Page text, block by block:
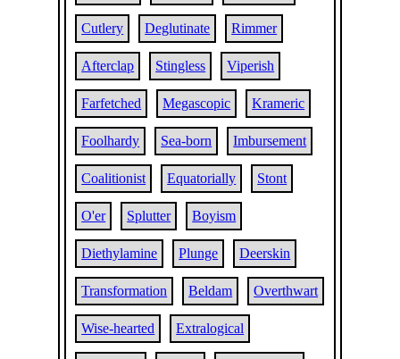
Cutlery Deglutinate Rimmer
Afterclap Stingless Viperish
Farfetched Megascopic Krameric
Foolhardy Sea-born Imbursement
Coalitionist Equatorially Stont
O'er Splutter Boyism
Diethylamine Plunge Deerskin
Transformation Beldam Overthwart
Wise-hearted Extralogical